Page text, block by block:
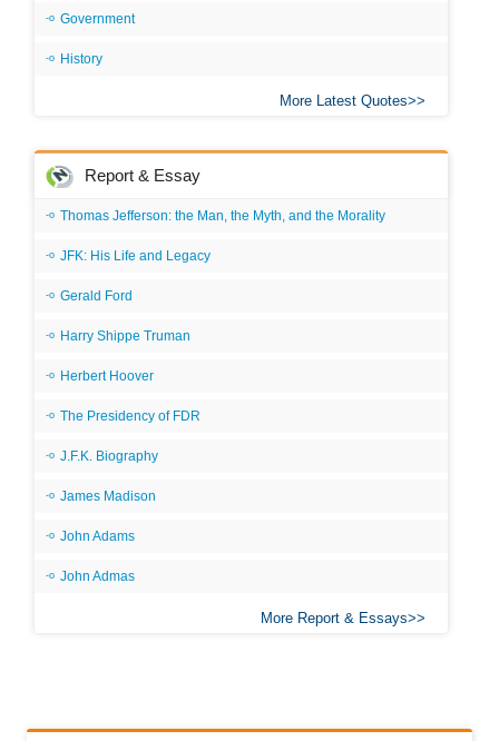
Government
History
More Latest Quotes
Report & Essay
Thomas Jefferson: the Man, the Myth, and the Morality
JFK: His Life and Legacy
Gerald Ford
Harry Shippe Truman
Herbert Hoover
The Presidency of FDR
J.F.K. Biography
James Madison
John Adams
John Admas
More Report & Essays